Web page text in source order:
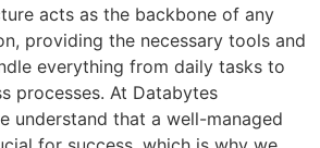
acts as the backbone of any
providing the necessary tools and
everything from daily tasks to
processes. At Databytes
understand that a well-managed